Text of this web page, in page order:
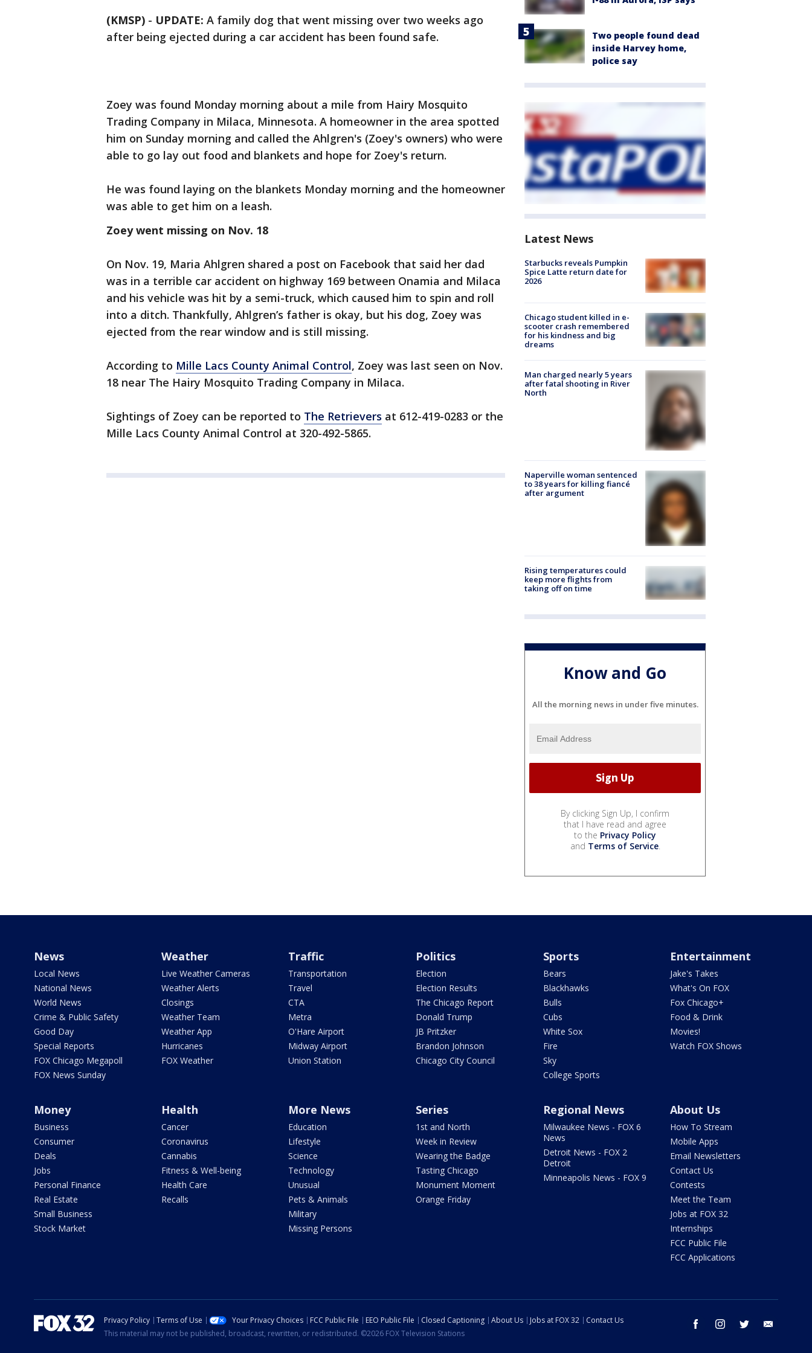
(KMSP) - UPDATE: A family dog that went missing over two weeks ago
after being ejected during a car accident has been found safe.
Zoey was found Monday morning about a mile from Hairy Mosquito
Trading Company in Milaca, Minnesota. A homeowner in the area spotted
him on Sunday morning and called the Ahlgren's (Zoey's owners) who were
able to go lay out food and blankets and hope for Zoey's return.
He was found laying on the blankets Monday morning and the homeowner
was able to get him on a leash.
Zoey went missing on Nov. 18
On Nov. 19, Maria Ahlgren shared a post on Facebook that said her dad
was in a terrible car accident on highway 169 between Onamia and Milaca
and his vehicle was hit by a semi-truck, which caused him to spin and roll
into a ditch. Thankfully, Ahlgren’s father is okay, but his dog, Zoey was
ejected from the rear window and is still missing.
According to Mille Lacs County Animal Control, Zoey was last seen on Nov.
18 near The Hairy Mosquito Trading Company in Milaca.
Sightings of Zoey can be reported to The Retrievers at 612-419-0283 or the
Mille Lacs County Animal Control at 320-492-5865.
Two people found dead
inside Harvey home,
police say
Latest News
Starbucks reveals Pumpkin
Spice Latte return date for
2026
Chicago student killed in e-
scooter crash remembered
for his kindness and big
dreams
Man charged nearly 5 years
after fatal shooting in River
North
Naperville woman sentenced
to 38 years for killing fiancé
after argument
Rising temperatures could
keep more flights from
taking off on time
Know and Go
All the morning news in under five minutes.
By clicking Sign Up, I confirm
that I have read and agree
to the Privacy Policy
and Terms of Service.
News
Local News
National News
World News
Crime & Public Safety
Good Day
Special Reports
FOX Chicago Megapoll
FOX News Sunday
Weather
Live Weather Cameras
Weather Alerts
Closings
Weather Team
Weather App
Hurricanes
FOX Weather
Traffic
Transportation
Travel
CTA
Metra
O'Hare Airport
Midway Airport
Union Station
Politics
Election
Election Results
The Chicago Report
Donald Trump
JB Pritzker
Brandon Johnson
Chicago City Council
Sports
Bears
Blackhawks
Bulls
Cubs
White Sox
Fire
Sky
College Sports
Entertainment
Jake's Takes
What's On FOX
Fox Chicago+
Food & Drink
Movies!
Watch FOX Shows
Money
Business
Consumer
Deals
Jobs
Personal Finance
Real Estate
Small Business
Stock Market
Health
Cancer
Coronavirus
Cannabis
Fitness & Well-being
Health Care
Recalls
More News
Education
Lifestyle
Science
Technology
Unusual
Pets & Animals
Military
Missing Persons
Series
1st and North
Week in Review
Wearing the Badge
Tasting Chicago
Monument Moment
Orange Friday
Regional News
Milwaukee News - FOX 6
News
Detroit News - FOX 2
Detroit
Minneapolis News - FOX 9
About Us
How To Stream
Mobile Apps
Email Newsletters
Contact Us
Contests
Meet the Team
Jobs at FOX 32
Internships
FCC Public File
FCC Applications
facebook instagram twitter
Privacy Policy Terms of Use Your Privacy Choices FCC Public File EEO Public File Closed Captioning About Us Jobs at FOX 32
Contact Us
This material may not be published, broadcast, rewritten, or redistributed. ©2026 FOX Television Stations